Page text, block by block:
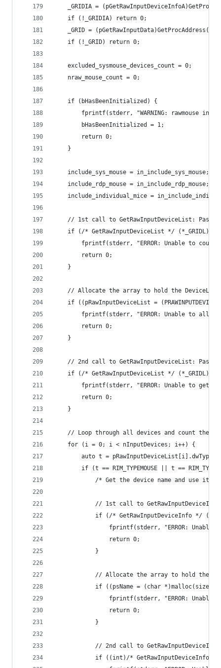
_GRIDIA =
	if (!_GRIDIA) return 0;
_GRID =
	if (!_GRID) return 0;
	excluded_sysmouse_devices_count = 0;
	nraw_mouse_count = 0;
	if (bHasBeenInitialized) {
fprintf(stderr, "WARNING: rawmouse
		bHasBeenInitialized = 1;
		return 0;
	}
	include_sys_mouse = in_include_sys_mouse;
	include_rdp_mouse = in_include_rdp_mouse;
include_individual_mice =
// 1st call to GetRawInputDeviceList: Pass
if (/* GetRawInputDeviceList */
fprintf(stderr, "ERROR: Unable to
		return 0;
	}
	// Allocate the array to hold the DeviceList
if ((pRawInputDeviceList =
fprintf(stderr, "ERROR: Unable to
		return 0;
	}
// 2nd call to GetRawInputDeviceList: Pass
if (/* GetRawInputDeviceList */
fprintf(stderr, "ERROR: Unable to get
		return 0;
	}
// Loop through all devices and count the
	for (i = 0; i < nInputDevices; i++) {
		auto t = pRawInputDeviceList[i].dwType;
if (t == RIM_TYPEMOUSE || t ==
/* Get the device name and use it
// 1st call to
if (/* GetRawInputDeviceInfo */
fprintf(stderr, "ERROR:
				return 0;
			}
// Allocate the array to hold the
if ((psName = (char
fprintf(stderr, "ERROR:
				return 0;
			}
// 2nd call to
if ((int)/* GetRawInputDeviceInfo